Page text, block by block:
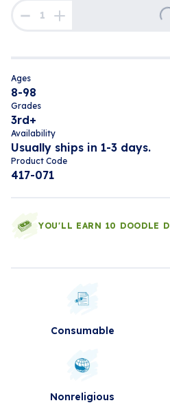
Ages
8-98
Grades
3rd+
Availability
Usually ships in 1-3 days.
Product Code
417-071
YOU'LL EARN 10 DOODLE
Consumable
Nonreligious